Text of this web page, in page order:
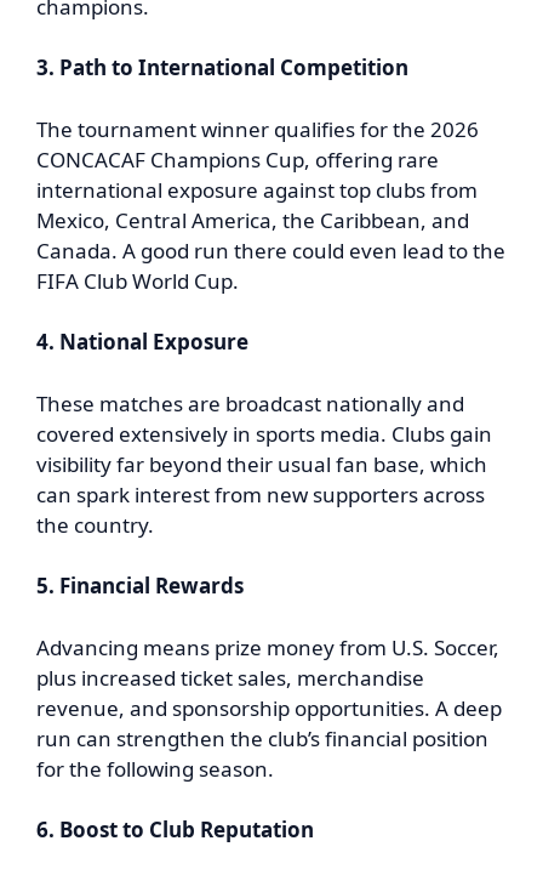
champions.
3. Path to International Competition
The tournament winner qualifies for the 2026
CONCACAF Champions Cup, offering rare
international exposure against top clubs from
Mexico, Central America, the Caribbean, and
Canada. A good run there could even lead to the
FIFA Club World Cup.
4. National Exposure
These matches are broadcast nationally and
covered extensively in sports media. Clubs gain
visibility far beyond their usual fan base, which
can spark interest from new supporters across
the country.
5. Financial Rewards
Advancing means prize money from U.S. Soccer,
plus increased ticket sales, merchandise
revenue, and sponsorship opportunities. A deep
run can strengthen the club’s financial position
for the following season.
6. Boost to Club Reputation